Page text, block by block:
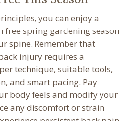
you can enjoy a
free spring gardening season
spine. Remember that
injury requires a
technique, suitable tools,
and smart pacing. Pay
body feels and modify your
any discomfort or strain